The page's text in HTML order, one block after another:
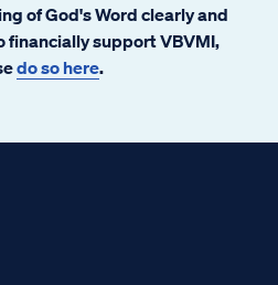
of God's Word clearly and
financially support VBVMI,
do so here.